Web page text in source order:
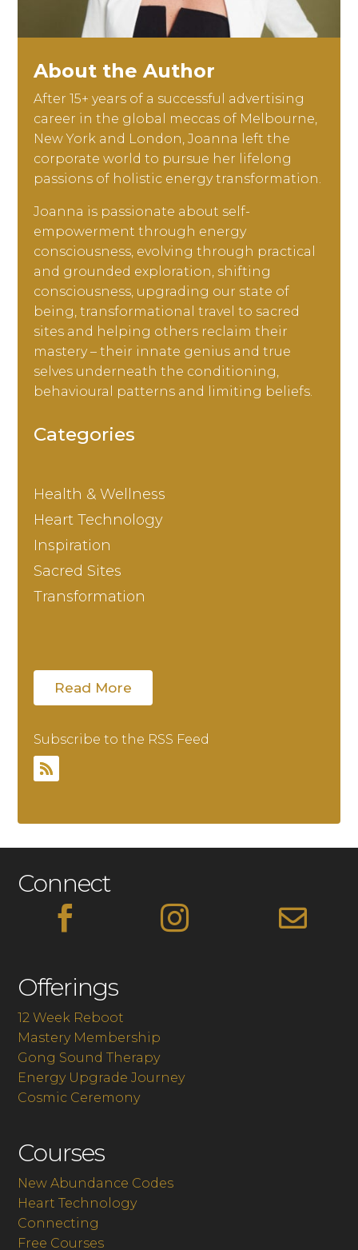
About the Author
After 15+ years of a successful advertising
career in the global meccas of Melbourne,
New York and London, Joanna left the
corporate world to pursue her lifelong
passions of holistic energy transformation.
Joanna is passionate about self-
empowerment through energy
consciousness, evolving through practical
and grounded exploration, shifting
consciousness, upgrading our state of
being, transformational travel to sacred
sites and helping others reclaim their
mastery – their innate genius and true
selves underneath the conditioning,
behavioural patterns and limiting beliefs.
Categories
Health & Wellness
Heart Technology
Inspiration
Sacred Sites
Transformation
Read More
Subscribe to the RSS Feed
Connect
  
Offerings
12 Week Reboot
Mastery Membership
Gong Sound Therapy
Energy Upgrade Journey
Cosmic Ceremony
Courses
New Abundance Codes
Heart Technology
Connecting
Free Courses